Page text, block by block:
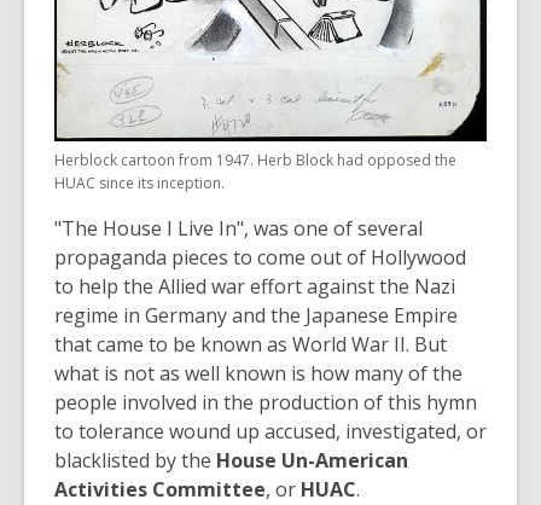
Herblock cartoon from 1947. Herb Block had opposed the
HUAC since its inception.
"The House I Live In", was one of several
propaganda pieces to come out of Hollywood
to help the Allied war effort against the Nazi
regime in Germany and the Japanese Empire
that came to be known as World War II. But
what is not as well known is how many of the
people involved in the production of this hymn
to tolerance wound up accused, investigated, or
blacklisted by the House Un-American
Activities Committee, or HUAC.